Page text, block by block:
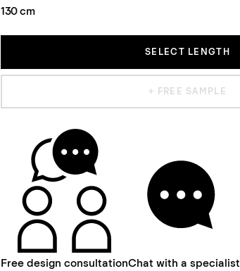
130 cm
SELECT LENGTH
+ FREE SAMPLE
Free design consultationChat with a specialist